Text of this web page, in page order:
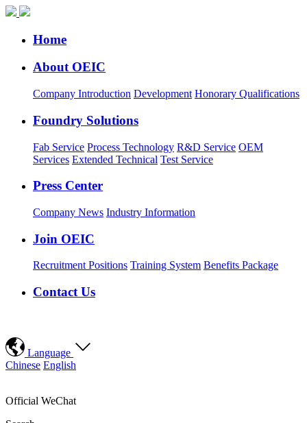
Home
About OEIC
Company Introduction Development Honorary Qualifications
Foundry Solutions
Fab Service Process Technology R&D Service OEM
Services Extended Technical Test Service
Press Center
Company News Industry Information
Join OEIC
Recruitment Positions Training System Benefits Package
Contact Us
Language
Chinese English
Official WeChat